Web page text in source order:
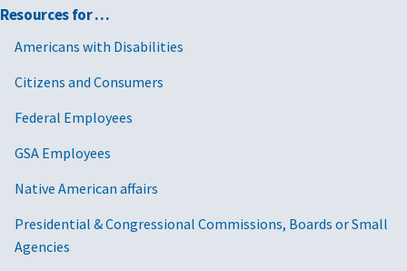
Resources for …
Americans with Disabilities
Citizens and Consumers
Federal Employees
GSA Employees
Native American affairs
Presidential & Congressional Commissions, Boards or Small
Agencies